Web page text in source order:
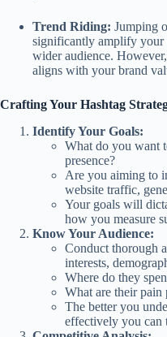
Trend Riding: Jumping
significantly amplify your
wider audience.
aligns with your brand
Crafting Your Hashtag
Identify Your Goals:
What do you want
presence?
Are you aiming to
website traffic,
Your goals will
how you measure
Know Your Audience:
Conduct thorough
interests,
Where do they
What are their pain
The better you
effectively you can